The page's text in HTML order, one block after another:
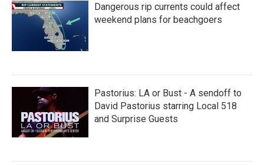
Dangerous rip currents could affect
weekend plans for beachgoers
Pastorius: LA or Bust - A sendoff to
David Pastorius starring Local 518
and Surprise Guests